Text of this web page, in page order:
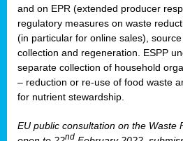
and on EPR (extended producer
regulatory measures on waste
(in particular for online sales),
collection and regeneration. ESPP
separate collection of household
– reduction or re-use of food waste
for nutrient stewardship.
EU public consultation on the Waste
nd